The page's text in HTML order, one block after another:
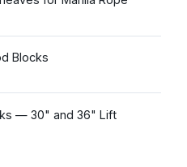
Blocks
— 30" and 36" Lift